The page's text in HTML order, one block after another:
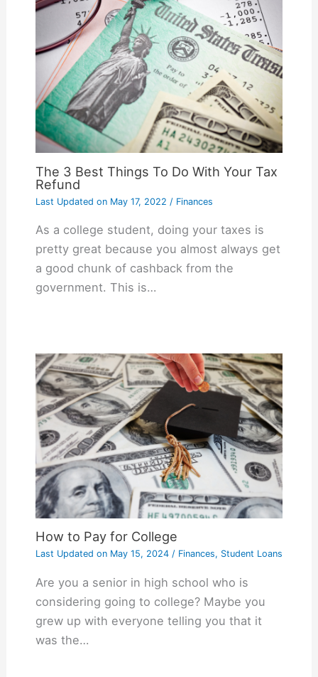
The 3 Best Things To Do With Your Tax
Refund
Last Updated onMay 17, 2022 / Finances
As a college student, doing your taxes is
pretty great because you almost always get
a good chunk of cashback from the
government. This is…
How to Pay for College
Last Updated onMay 15, 2024/ Finances, Student Loans
Are you a senior in high school who is
considering going to college? Maybe you
grew up with everyone telling you that it
was the…